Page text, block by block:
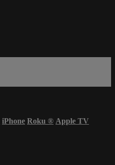
iPhone Roku ® Apple TV